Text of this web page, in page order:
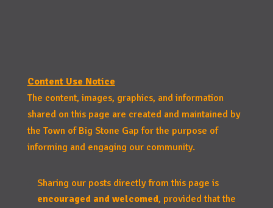
Content Use Notice
The content, images, graphics, and information
shared on this page are created and maintained by
the Town of Big Stone Gap for the purpose of
informing and engaging our community.
Sharing our posts directly from this page is
encouraged and welcomed, provided that the